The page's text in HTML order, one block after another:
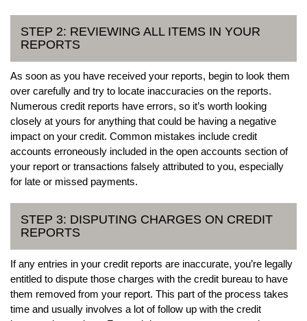
STEP 2: REVIEWING ALL ITEMS IN YOUR
REPORTS
As soon as you have received your reports, begin to look them
over carefully and try to locate inaccuracies on the reports.
Numerous credit reports have errors, so it’s worth looking
closely at yours for anything that could be having a negative
impact on your credit. Common mistakes include credit
accounts erroneously included in the open accounts section of
your report or transactions falsely attributed to you, especially
for late or missed payments.
STEP 3: DISPUTING CHARGES ON CREDIT
REPORTS
If any entries in your credit reports are inaccurate, you’re legally
entitled to dispute those charges with the credit bureau to have
them removed from your report. This part of the process takes
time and usually involves a lot of follow up with the credit